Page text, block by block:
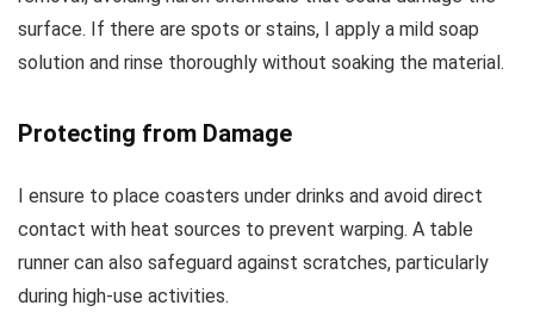
surface. If there are spots or stains, I apply a mild soap
solution and rinse thoroughly without soaking the material.
Protecting from Damage
I ensure to place coasters under drinks and avoid direct
contact with heat sources to prevent warping. A table
runner can also safeguard against scratches, particularly
during high-use activities.